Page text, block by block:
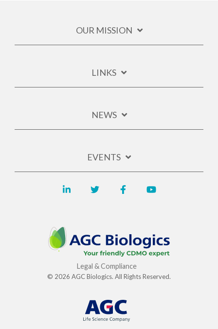
OUR MISSION
LINKS
NEWS
EVENTS
Legal & Compliance
© 2026 AGC Biologics. All Rights Reserved.